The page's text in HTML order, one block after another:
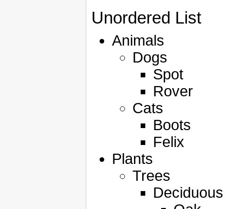
Unordered List
Animals
Dogs
Spot
Rover
Cats
Boots
Felix
Plants
Trees
Deciduous